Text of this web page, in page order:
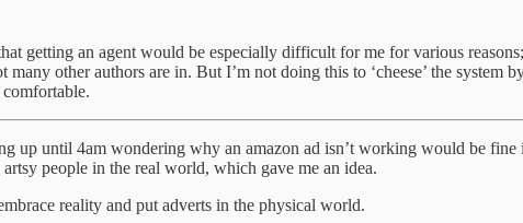
getting an agent would be especially difficult for me for various
other authors are in. But I’m not doing this to ‘cheese’ the
up until 4am wondering why an amazon ad isn’t working would be fine
people in the real world, which gave me an idea.
reality and put adverts in the physical world.